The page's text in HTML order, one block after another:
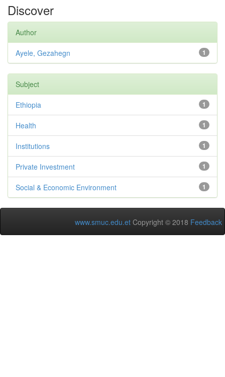
Discover
Author
1
Ayele, Gezahegn
Subject
1
Ethiopia
1
Health
1
Institutions
1
Private Investment
1
Social & Economic Environment
www.smuc.edu.et Copyright © 2018 Feedback